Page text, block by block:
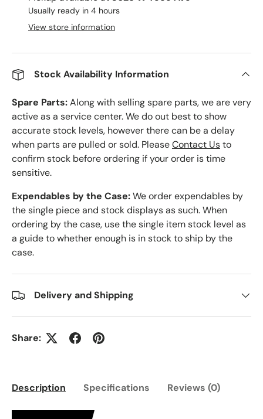
Usually ready in 4 hours
View store information
Stock Availability Information
Spare Parts:Along with selling spare parts, we are very
active as a service center. We do out best to show
accurate stock levels, however there can be a delay
when parts are pulled or sold. PleaseContact Usto
confirm stock before ordering if your order is time
sensitive.
Expendables by the Case:We order expendables by
the single piece and stock displays as such. When
ordering by the case, use the single item stock level as
a guide to whether enough is in stock to ship by the
case.
Delivery and Shipping
Share:
Description Specifications Reviews (0)